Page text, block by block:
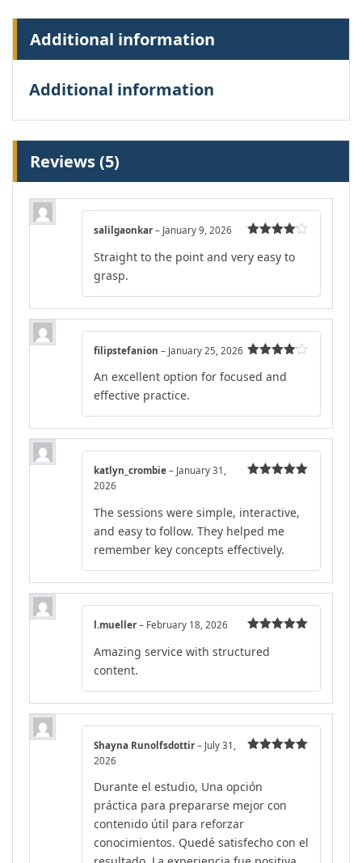
Additional information
Additional information
Reviews (5)
out of 5
salilgaonkar – January 9, 2026
Straight to the point and very easy to
grasp.
out of 5
filipstefanion – January 25, 2026
An excellent option for focused and
effective practice.
katlyn_crombie – January 31,
2026
The sessions were simple, interactive,
and easy to follow. They helped me
remember key concepts effectively.
of 5
l.mueller – February 18, 2026
Amazing service with structured
content.
Shayna Runolfsdottir – July 31,
2026
Durante el estudio, Una opción
práctica para prepararse mejor con
contenido útil para reforzar
conocimientos. Quedé satisfecho con el